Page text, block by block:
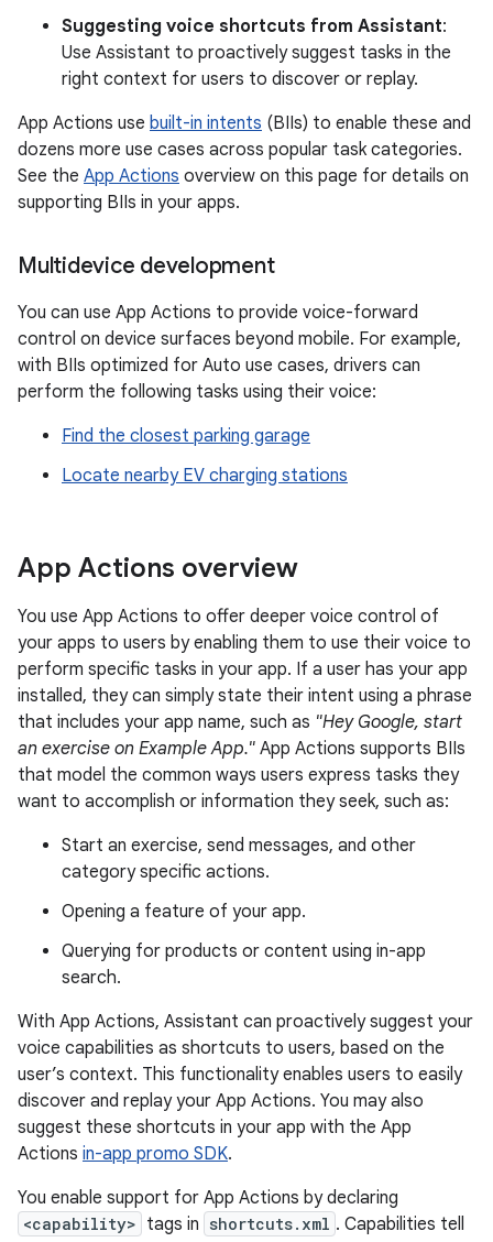
Suggesting voice shortcuts from Assistant:
Use Assistant to proactively suggest tasks in the
right context for users to discover or replay.
App Actions use built-in intents (BIIs) to enable these and
dozens more use cases across popular task categories.
See the App Actions overview on this page for details on
supporting BIIs in your apps.
Multidevice development
You can use App Actions to provide voice-forward
control on device surfaces beyond mobile. For example,
with BIIs optimized for Auto use cases, drivers can
perform the following tasks using their voice:
Find the closest parking garage
Locate nearby EV charging stations
App Actions overview
You use App Actions to offer deeper voice control of
your apps to users by enabling them to use their voice to
perform specific tasks in your app. If a user has your app
installed, they can simply state their intent using a phrase
that includes your app name, such as "Hey Google, start
an exercise on Example App." App Actions supports BIIs
that model the common ways users express tasks they
want to accomplish or information they seek, such as:
Start an exercise, send messages, and other
category specific actions.
Opening a feature of your app.
Querying for products or content using in-app
search.
With App Actions, Assistant can proactively suggest your
voice capabilities as shortcuts to users, based on the
user’s context. This functionality enables users to easily
discover and replay your App Actions. You may also
suggest these shortcuts in your app with the App
Actions in-app promo SDK.
You enable support for App Actions by declaring
<capability> tags in shortcuts.xml . Capabilities tell